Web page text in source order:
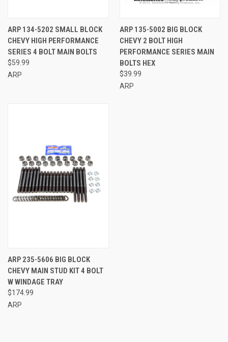
ARP 134-5202 SMALL BLOCK
CHEVY HIGH PERFORMANCE
SERIES 4 BOLT MAIN BOLTS
$59.99
ARP
ARP 135-5002 BIG BLOCK
CHEVY 2 BOLT HIGH
PERFORMANCE SERIES MAIN
BOLTS HEX
$39.99
ARP
ARP 235-5606 BIG BLOCK
CHEVY MAIN STUD KIT 4 BOLT
W WINDAGE TRAY
$174.99
ARP